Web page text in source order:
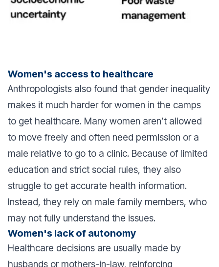
Women's access to healthcare
Anthropologists also found that gender inequality
makes it much harder for women in the camps
to get healthcare. Many women aren’t allowed
to move freely and often need permission or a
male relative to go to a clinic. Because of limited
education and strict social rules, they also
struggle to get accurate health information.
Instead, they rely on male family members, who
may not fully understand the issues.
Women's lack of autonomy
Healthcare decisions are usually made by
husbands or mothers-in-law, reinforcing